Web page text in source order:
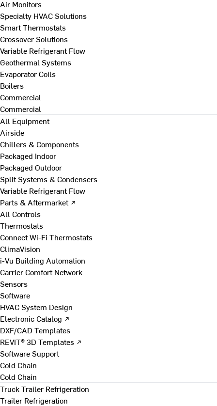
Air Monitors
Specialty HVAC Solutions
Smart Thermostats
Crossover Solutions
Variable Refrigerant Flow
Geothermal Systems
Evaporator Coils
Boilers
Commercial
Commercial
All Equipment
Airside
Chillers & Components
Packaged Indoor
Packaged Outdoor
Split Systems & Condensers
Variable Refrigerant Flow
Parts & Aftermarket ↗
All Controls
Thermostats
Connect Wi-Fi Thermostats
ClimaVision
i-Vu Building Automation
Carrier Comfort Network
Sensors
Software
HVAC System Design
Electronic Catalog ↗
DXF/CAD Templates
REVIT® 3D Templates ↗
Software Support
Cold Chain
Cold Chain
Truck Trailer Refrigeration
Trailer Refrigeration